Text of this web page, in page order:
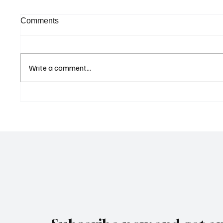
Comments
Write a comment...